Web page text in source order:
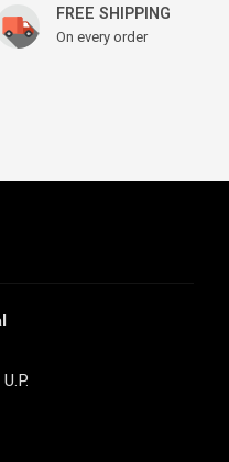
FREE SHIPPING
On every order